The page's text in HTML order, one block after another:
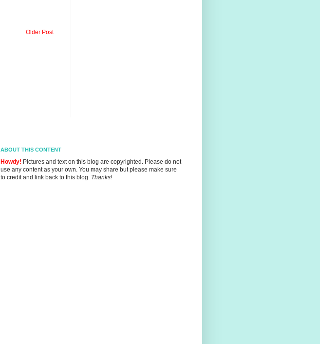
Older Post
ABOUT THIS CONTENT
Howdy! Pictures and text on this blog are copyrighted. Please do not
use any content as your own. You may share but please make sure
to credit and link back to this blog. Thanks!